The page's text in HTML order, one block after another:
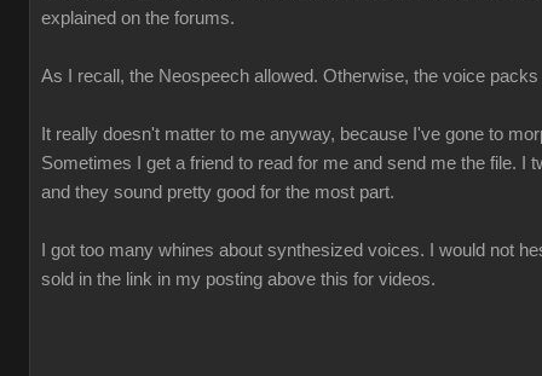
explained on the forums.
As I recall, the Neospeech allowed. Otherwise, the voice
It really doesn't matter to me anyway, because I've gone to
Sometimes I get a friend to read for me and send me the file. I
and they sound pretty good for the most part.
I got too many whines about synthesized voices. I would not
sold in the link in my posting above this for videos.